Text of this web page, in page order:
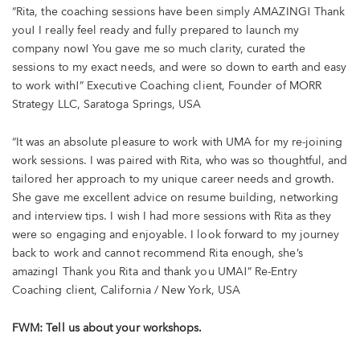
“Rita, the coaching sessions have been simply AMAZING! Thank
you! I really feel ready and fully prepared to launch my
company now! You gave me so much clarity, curated the
sessions to my exact needs, and were so down to earth and easy
to work with!” Executive Coaching client, Founder of MORR
Strategy LLC, Saratoga Springs, USA
“It was an absolute pleasure to work with UMA for my re-joining
work sessions. I was paired with Rita, who was so thoughtful, and
tailored her approach to my unique career needs and growth.
She gave me excellent advice on resume building, networking
and interview tips. I wish I had more sessions with Rita as they
were so engaging and enjoyable. I look forward to my journey
back to work and cannot recommend Rita enough, she’s
amazing! Thank you Rita and thank you UMA!” Re-Entry
Coaching client, California / New York, USA
FWM: Tell us about your workshops.